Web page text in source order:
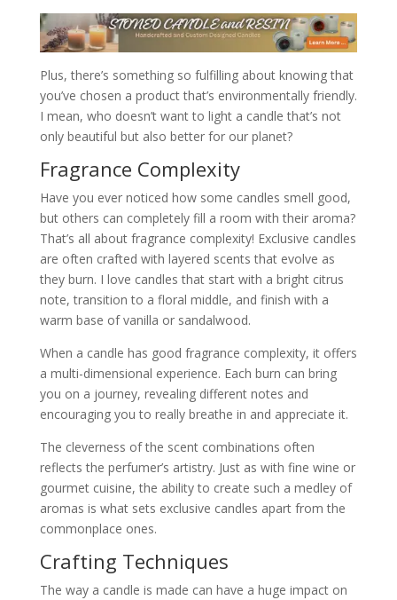
Plus, there’s something so fulfilling about knowing that
you’ve chosen a product that’s environmentally friendly.
I mean, who doesn’t want to light a candle that’s not
only beautiful but also better for our planet?
Fragrance Complexity
Have you ever noticed how some candles smell good,
but others can completely fill a room with their aroma?
That’s all about fragrance complexity! Exclusive candles
are often crafted with layered scents that evolve as
they burn. I love candles that start with a bright citrus
note, transition to a floral middle, and finish with a
warm base of vanilla or sandalwood.
When a candle has good fragrance complexity, it offers
a multi-dimensional experience. Each burn can bring
you on a journey, revealing different notes and
encouraging you to really breathe in and appreciate it.
The cleverness of the scent combinations often
reflects the perfumer’s artistry. Just as with fine wine or
gourmet cuisine, the ability to create such a medley of
aromas is what sets exclusive candles apart from the
commonplace ones.
Crafting Techniques
The way a candle is made can have a huge impact on